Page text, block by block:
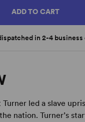
ADD TO CART
in 2-4 business
Turner led a slave
nation. Turner’s